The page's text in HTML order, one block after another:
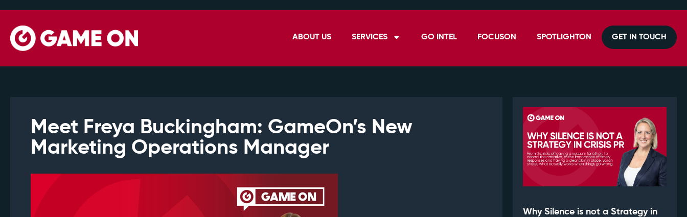
ABOUT US SERVICES GO INTEL FOCUSON SPOTLIGHTON GET IN TOUCH
Meet Freya Buckingham: GameOn’s New
Marketing Operations Manager
Why Silence is not a Strategy in